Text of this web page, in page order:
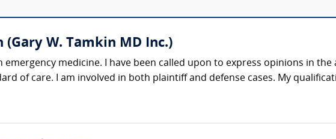
(Gary W. Tamkin MD Inc.)
emergency medicine. I have been called upon to express opinions in
of care. I am involved in both plaintiff and defense cases. My